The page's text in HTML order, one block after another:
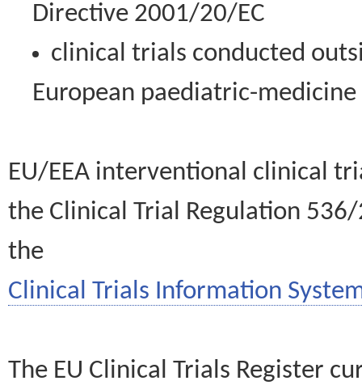
Directive 2001/20/EC
clinical trials conducted
European paediatric-
EU/EEA interventional clinical
the Clinical Trial Regulation
the
Clinical Trials Information
The EU Clinical Trials Register